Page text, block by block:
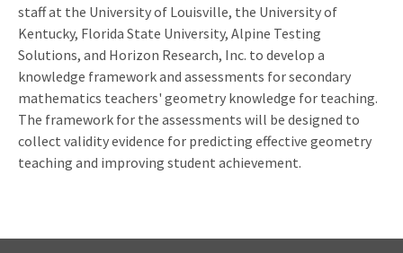
staff at the University of Louisville, the University of
Kentucky, Florida State University, Alpine Testing
Solutions, and Horizon Research, Inc. to develop a
knowledge framework and assessments for secondary
mathematics teachers' geometry knowledge for teaching.
The framework for the assessments will be designed to
collect validity evidence for predicting effective geometry
teaching and improving student achievement.